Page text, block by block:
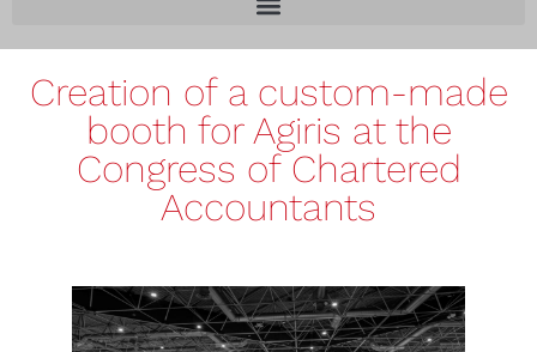
Creation of a custom-made
booth for Agiris at the
Congress of Chartered
Accountants